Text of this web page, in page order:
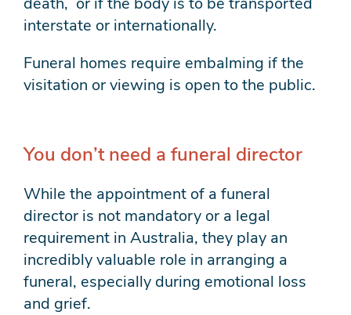
interstate or internationally.
Funeral homes require embalming if the
visitation or viewing is open to the public.
You don’t need a funeral director
While the appointment of a funeral
director is not mandatory or a legal
requirement in Australia, they play an
incredibly valuable role in arranging a
funeral, especially during emotional loss
and grief.